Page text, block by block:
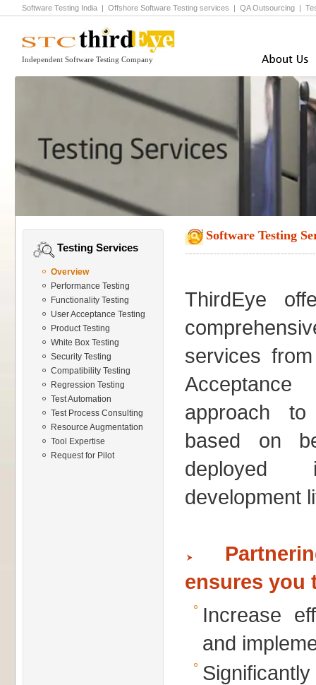
Software Testing India | Offshore Software Testing services | QA Outsourcing |
Independent Software Testing Company
Testing Services
Overview
Performance Testing
Functionality Testing
User Acceptance Testing
Product Testing
White Box Testing
Security Testing
Compatibility Testing
Regression Testing
Test Automation
Test Process Consulting
Resource Augmentation
Tool Expertise
Request for Pilot
Software Testing
ThirdEye
services
Acceptance
approach
based on
development
ensures you
Increase
and